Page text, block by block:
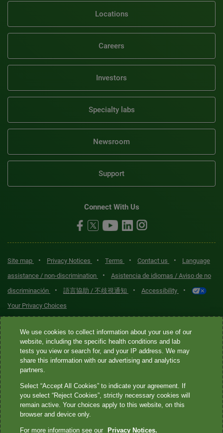
Locations
Careers
Investors
Specialty labs
Newsroom
Support
Connect With Us
Site map • Privacy Notices • Terms • Contact us •
Language
assistance / non-discrimination
•
Asistencia de idiomas / Aviso de no
discriminación
• 語言協助 / 不歧視通知 • Accessibility •
Your Privacy Choices
Quest® is the brand name used for services offered by Quest
Diagnostics Incorporated and its affiliated companies. Quest
Diagnostics Incorporated and certain affiliates are CLIA-certified
laboratories that provide HIPAA-covered services. Other affiliates
not provide HIPAA-covered services.
Quest®, Quest Diagnostics®, any associated logos, and all
We use cookies to collect information about your use of our
website, including the specific health conditions and lab
tests you view or search for, and your IP address. We may
share this information with our advertising and analytics
partners.
Select “Accept All Cookies” to indicate your agreement. If
you select “Reject Cookies”, strictly necessary cookies will
remain active. Your choices apply to this website, on this
browser and device only.
For more information see our Privacy Notices.